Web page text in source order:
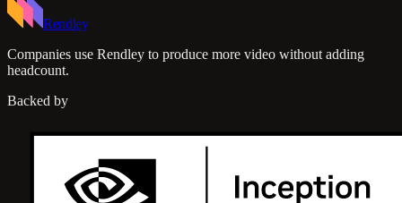
Rendley
Companies use Rendley to produce more video without adding
headcount.
Backed by